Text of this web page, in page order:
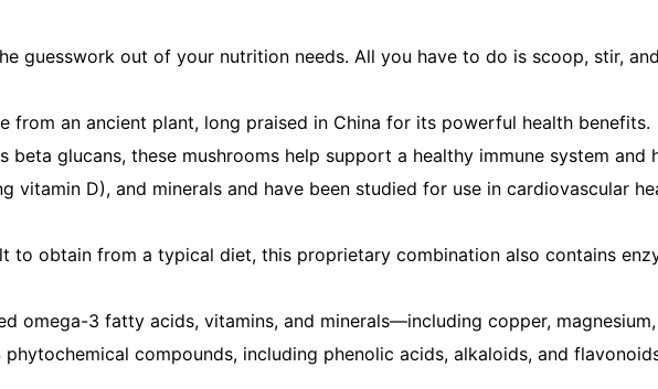
guesswork out of your nutrition needs. All you have to do is scoop, stir,
an ancient plant, long praised in China for its powerful health benefits.
glucans, these mushrooms help support a healthy immune system and
D), and minerals and have been studied for use in cardiovascular
obtain from a typical diet, this proprietary combination also contains
omega-3 fatty acids, vitamins, and minerals—including copper,
compounds, including phenolic acids, alkaloids, and